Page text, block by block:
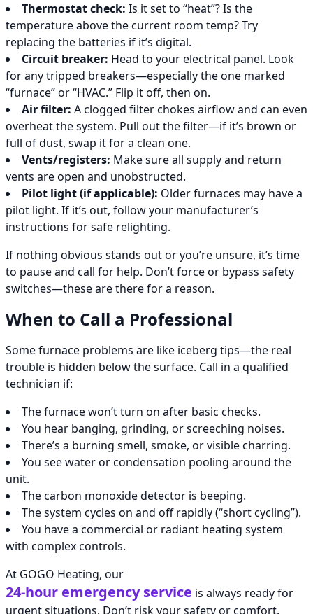
Thermostat check: Is it set to “heat”? Is the
temperature above the current room temp? Try
replacing the batteries if it’s digital.
Circuit breaker: Head to your electrical panel. Look
for any tripped breakers—especially the one marked
“furnace” or “HVAC.” Flip it off, then on.
Air filter: A clogged filter chokes airflow and can even
overheat the system. Pull out the filter—if it’s brown or
full of dust, swap it for a clean one.
Vents/registers: Make sure all supply and return
vents are open and unobstructed.
Pilot light (if applicable): Older furnaces may have a
pilot light. If it’s out, follow your manufacturer’s
instructions for safe relighting.
If nothing obvious stands out or you’re unsure, it’s time
to pause and call for help. Don’t force or bypass safety
switches—these are there for a reason.
When to Call a Professional
Some furnace problems are like iceberg tips—the real
trouble is hidden below the surface. Call in a qualified
technician if:
The furnace won’t turn on after basic checks.
You hear banging, grinding, or screeching noises.
There’s a burning smell, smoke, or visible charring.
You see water or condensation pooling around the
unit.
The carbon monoxide detector is beeping.
The system cycles on and off rapidly (“short cycling”).
You have a commercial or radiant heating system
with complex controls.
At GOGO Heating, our
24-hour emergency service is always ready for
urgent situations. Don’t risk your safety or comfort.